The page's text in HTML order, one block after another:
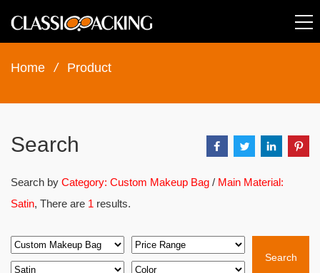
Home / Product
Search
Search by Category: Custom Makeup Bag / Main Material:
Satin, There are 1 results.
Search